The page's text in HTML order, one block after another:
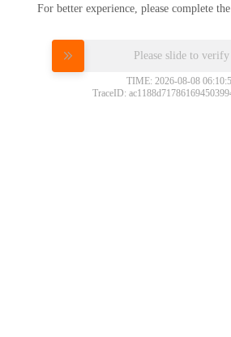
For better experience, please complete
Please slide to verify
TIME: 2026-08-08
TraceID: